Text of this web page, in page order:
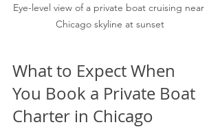
Eye-level view of a private boat cruising near
Chicago skyline at sunset
What to Expect When
You Book a Private Boat
Charter in Chicago